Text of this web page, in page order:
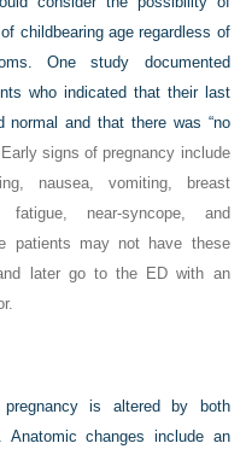
childbearing age regardless of
One study documented
who indicated that their last
normal and that there was “no
Early signs of pregnancy include
nausea, vomiting, breast
fatigue, near-syncope, and
patients may not have these
later go to the ED with an
is altered by both
Anatomic changes include an